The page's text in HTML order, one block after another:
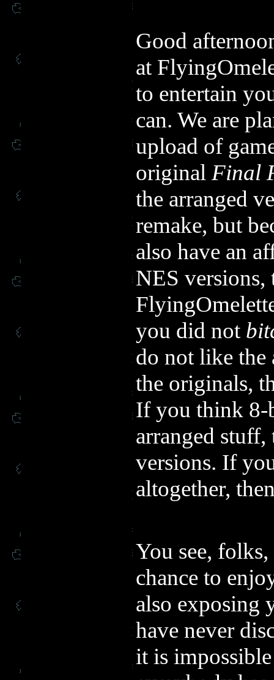
Good
at
to entertain
can. We are
upload of
original Final
the arranged
remake, but
also have an
NES versions,
you did not
do not like the
the originals,
If you think 8-
arranged
versions. If
altogether,
You see,
chance to
also exposing
have never
it is